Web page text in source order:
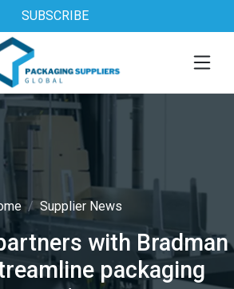
SUBSCRIBE
Supplier News
with Bradman
packaging